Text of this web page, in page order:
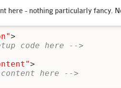
here - nothing particularly fancy.
>
code here -->
>
here -->